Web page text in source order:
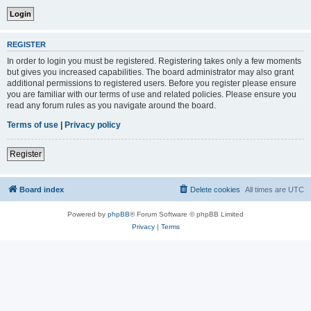
REGISTER
In order to login you must be registered. Registering takes only a few moments
but gives you increased capabilities. The board administrator may also grant
additional permissions to registered users. Before you register please ensure
you are familiar with our terms of use and related policies. Please ensure you
read any forum rules as you navigate around the board.
Terms of use | Privacy policy
Register
Board index All times are UTC
Delete cookies
Powered by phpBB® Forum Software © phpBB Limited
Privacy| Terms